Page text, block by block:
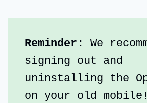
Reminder: We
signing out and
uninstalling the
on your old mobile!